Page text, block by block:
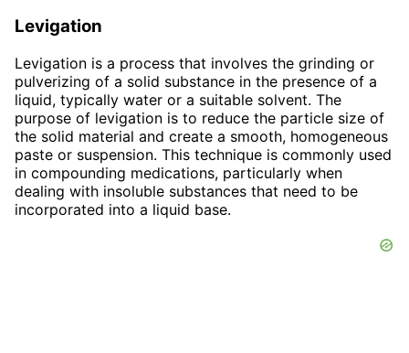
Levigation
Levigation is a process that involves the grinding or
pulverizing of a solid substance in the presence of a
liquid, typically water or a suitable solvent. The
purpose of levigation is to reduce the particle size of
the solid material and create a smooth, homogeneous
paste or suspension. This technique is commonly used
in compounding medications, particularly when
dealing with insoluble substances that need to be
incorporated into a liquid base.